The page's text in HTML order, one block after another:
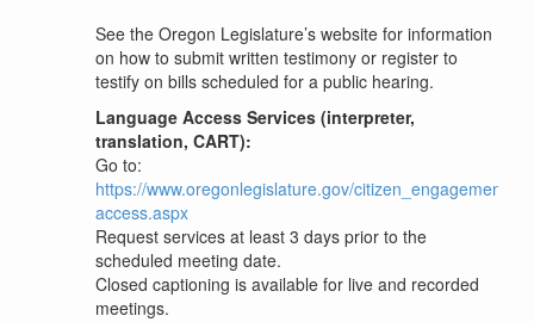
See the Oregon Legislature’s website for information
on how to submit written testimony or register to
testify on bills scheduled for a public hearing.
Language Access Services (interpreter,
translation, CART):
Go to:
https://www.oregonlegislature.gov/citizen_engagement/
access.aspx
Request services at least 3 days prior to the
scheduled meeting date.
Closed captioning is available for live and recorded
meetings.